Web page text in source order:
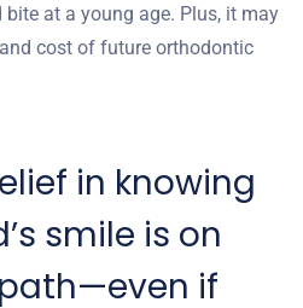
at a young age. Plus, it may
cost of future orthodontic
in knowing
smile is on
if